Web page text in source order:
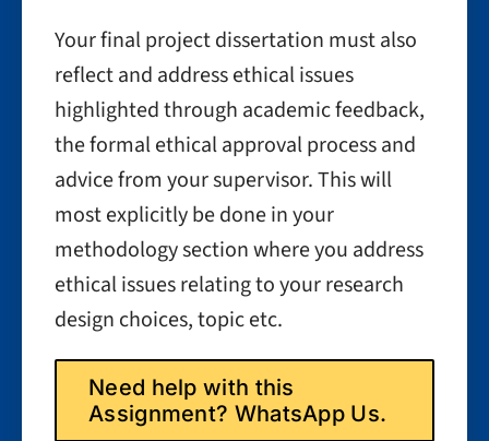
Your final project dissertation must also
reflect and address ethical issues
highlighted through academic feedback,
the formal ethical approval process and
advice from your supervisor. This will
most explicitly be done in your
methodology section where you address
ethical issues relating to your research
design choices, topic etc.
Need help with this
Assignment? WhatsApp Us.